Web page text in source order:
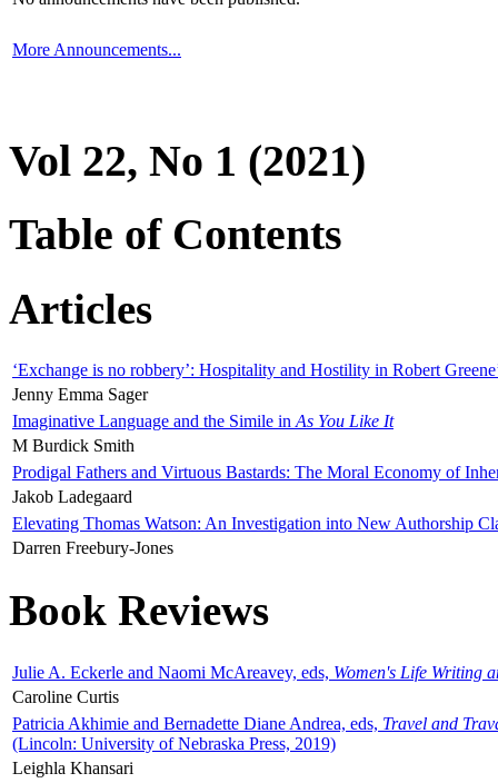
More Announcements...
Vol 22, No 1 (2021)
Table of Contents
Articles
‘Exchange is no robbery’: Hospitality and Hostility in Robert
Jenny Emma Sager
Imaginative Language and the Simile in As You Like It
M Burdick Smith
Prodigal Fathers and Virtuous Bastards: The Moral Economy of
Jakob Ladegaard
Elevating Thomas Watson: An Investigation into New Authorship
Darren Freebury-Jones
Book Reviews
Julie A. Eckerle and Naomi McAreavey, eds, Women's Life Writing
Caroline Curtis
Patricia Akhimie and Bernadette Diane Andrea, eds, Travel and
(Lincoln: University of Nebraska Press, 2019)
Leighla Khansari